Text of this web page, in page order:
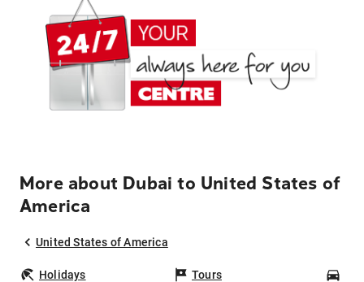
More about Dubai to United States of
America
United States of America
Holidays Tours